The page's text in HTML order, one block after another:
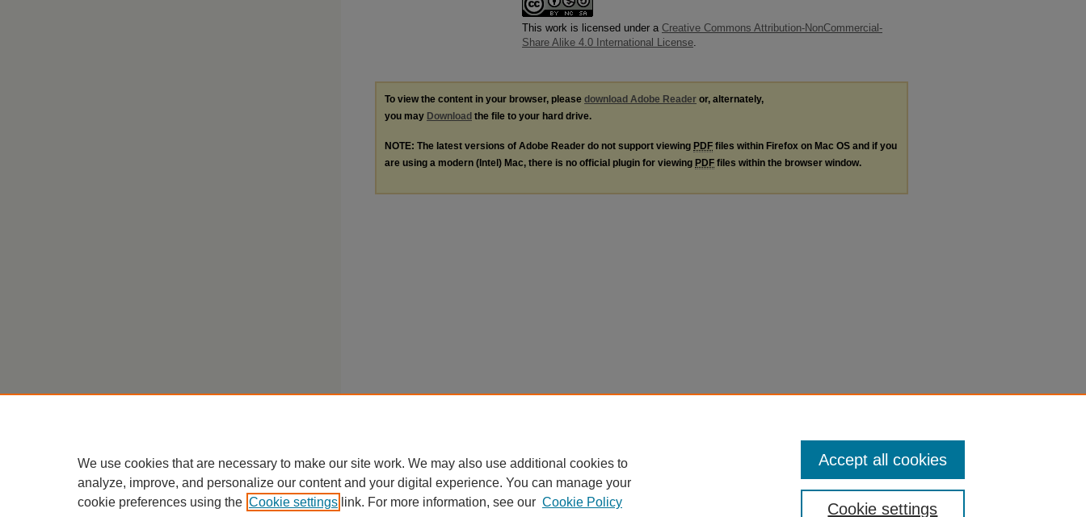
This work is licensed under a Creative Commons Attribution-NonCommercial-
Share Alike 4.0 International License.
To view the content in your browser, please download Adobe Reader or, alternately,
you may Download the file to your hard drive.
NOTE: The latest versions of Adobe Reader do not support viewing PDF files within Firefox on Mac OS and if you
are using a modern (Intel) Mac, there is no official plugin for viewing PDF files within the browser window.
We use cookies that are necessary to make our site work. We may also use additional cookies to
analyze, improve, and personalize our content and your digital experience. You can manage your
cookie preferences using the Cookie settings link. For more information, see our Cookie Policy Cookie settings
Accept all cookies